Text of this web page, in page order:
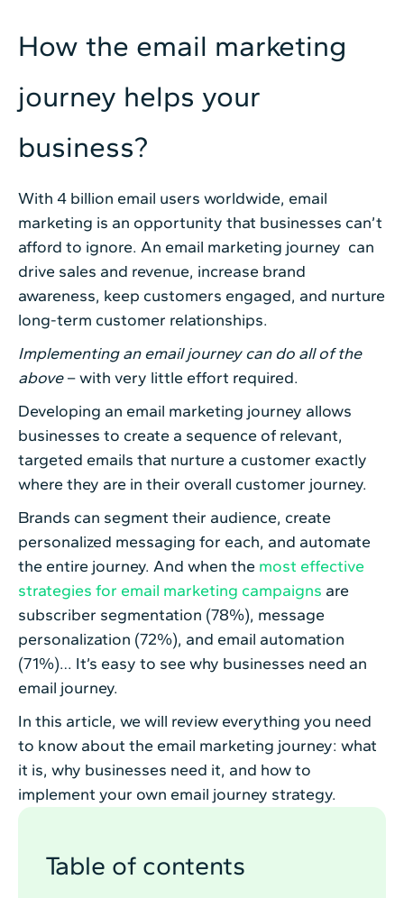
How the email marketing
journey helps your
business?
With 4 billion email users worldwide, email
marketing is an opportunity that businesses can’t
afford to ignore. An email marketing journey can
drive sales and revenue, increase brand
awareness, keep customers engaged, and nurture
long-term customer relationships.
Implementing an email journey can do all of the
above– with very little effort required.
Developing an email marketing journey allows
businesses to create a sequence of relevant,
targeted emails that nurture a customer exactly
where they are in their overall customer journey.
Brands can segment their audience, create
personalized messaging for each, and automate
the entire journey. And when the most effective
strategies for email marketing campaigns are
subscriber segmentation (78%), message
personalization (72%), and email automation
(71%)… It’s easy to see why businesses need an
email journey.
In this article, we will review everything you need
to know about the email marketing journey: what
it is, why businesses need it, and how to
implement your own email journey strategy.
Table of contents